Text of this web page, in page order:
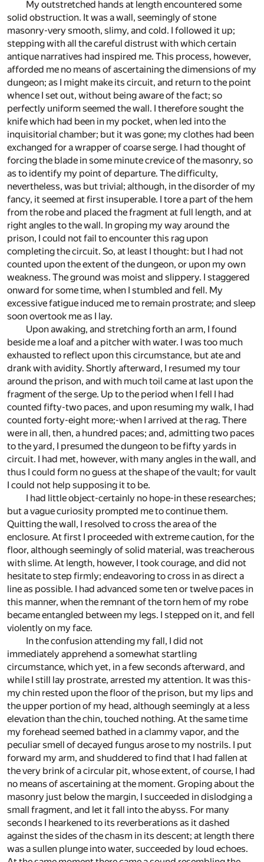
My outstretched hands at length encountered some
solid obstruction. It was a wall, seemingly of stone
masonry-very smooth, slimy, and cold. I followed it up;
stepping with all the careful distrust with which certain
antique narratives had inspired me. This process, however,
afforded me no means of ascertaining the dimensions of my
dungeon; as I might make its circuit, and return to the point
whence I set out, without being aware of the fact; so
perfectly uniform seemed the wall. I therefore sought the
knife which had been in my pocket, when led into the
inquisitorial chamber; but it was gone; my clothes had been
exchanged for a wrapper of coarse serge. I had thought of
forcing the blade in some minute crevice of the masonry, so
as to identify my point of departure. The difficulty,
nevertheless, was but trivial; although, in the disorder of my
fancy, it seemed at first insuperable. I tore a part of the hem
from the robe and placed the fragment at full length, and at
right angles to the wall. In groping my way around the
prison, I could not fail to encounter this rag upon
completing the circuit. So, at least I thought: but I had not
counted upon the extent of the dungeon, or upon my own
weakness. The ground was moist and slippery. I staggered
onward for some time, when I stumbled and fell. My
excessive fatigue induced me to remain prostrate; and sleep
soon overtook me as I lay.
Upon awaking, and stretching forth an arm, I found
beside me a loaf and a pitcher with water. I was too much
exhausted to reflect upon this circumstance, but ate and
drank with avidity. Shortly afterward, I resumed my tour
around the prison, and with much toil came at last upon the
fragment of the serge. Up to the period when I fell I had
counted fifty-two paces, and upon resuming my walk, I had
counted forty-eight more;-when I arrived at the rag. There
were in all, then, a hundred paces; and, admitting two paces
to the yard, I presumed the dungeon to be fifty yards in
circuit. I had met, however, with many angles in the wall, and
thus I could form no guess at the shape of the vault; for vault
I could not help supposing it to be.
I had little object-certainly no hope-in these researches;
but a vague curiosity prompted me to continue them.
Quitting the wall, I resolved to cross the area of the
enclosure. At first I proceeded with extreme caution, for the
floor, although seemingly of solid material, was treacherous
with slime. At length, however, I took courage, and did not
hesitate to step firmly; endeavoring to cross in as direct a
line as possible. I had advanced some ten or twelve paces in
this manner, when the remnant of the torn hem of my robe
became entangled between my legs. I stepped on it, and fell
violently on my face.
In the confusion attending my fall, I did not
immediately apprehend a somewhat startling
circumstance, which yet, in a few seconds afterward, and
while I still lay prostrate, arrested my attention. It was this-
my chin rested upon the floor of the prison, but my lips and
the upper portion of my head, although seemingly at a less
elevation than the chin, touched nothing. At the same time
my forehead seemed bathed in a clammy vapor, and the
peculiar smell of decayed fungus arose to my nostrils. I put
forward my arm, and shuddered to find that I had fallen at
the very brink of a circular pit, whose extent, of course, I had
no means of ascertaining at the moment. Groping about the
masonry just below the margin, I succeeded in dislodging a
small fragment, and let it fall into the abyss. For many
seconds I hearkened to its reverberations as it dashed
against the sides of the chasm in its descent; at length there
was a sullen plunge into water, succeeded by loud echoes.